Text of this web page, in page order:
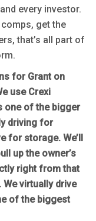
every investor.
get the
that’s all part of
for Grant on
use Crexi
one of the bigger
driving for
for storage. We’ll
up the owner’s
right from that
We virtually drive
of the biggest